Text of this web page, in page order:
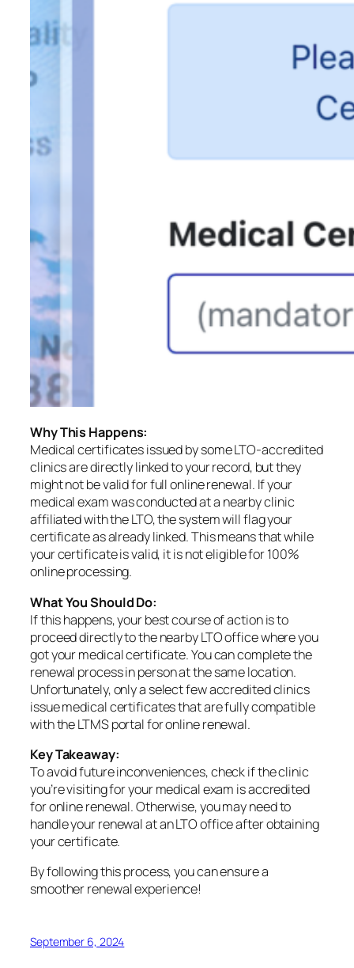
Why This Happens:
Medical certificates issued by some LTO-accredited
clinics are directly linked to your record, but they
might not be valid for full online renewal. If your
medical exam was conducted at a nearby clinic
affiliated with the LTO, the system will flag your
certificate as already linked. This means that while
your certificate is valid, it is not eligible for 100%
online processing.
What You Should Do:
If this happens, your best course of action is to
proceed directly to the nearby LTO office where you
got your medical certificate. You can complete the
renewal process in person at the same location.
Unfortunately, only a select few accredited clinics
issue medical certificates that are fully compatible
with the LTMS portal for online renewal.
Key Takeaway:
To avoid future inconveniences, check if the clinic
you’re visiting for your medical exam is accredited
for online renewal. Otherwise, you may need to
handle your renewal at an LTO office after obtaining
your certificate.
By following this process, you can ensure a
smoother renewal experience!
September 6, 2024